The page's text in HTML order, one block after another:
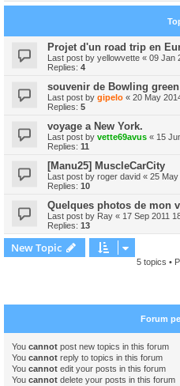
Projet d'un road trip en
Last post by yellowvette « 09 Jan
Replies: 4
souvenir de Bowling green
Last post by gipelo « 20 May
Replies: 5
voyage a New York.
Last post by vette69avus « 15
Replies: 11
[Manu25] MuscleCarCity
Last post by roger david « 25 May
Replies: 10
Quelques photos de mon
Last post by Ray « 17 Sep 2011
Replies: 13
New Topic
5 topics •
Forum
You cannot post new topics in this forum
You cannot reply to topics in this forum
You cannot edit your posts in this forum
You cannot delete your posts in this forum